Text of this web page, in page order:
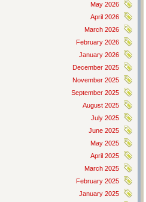
May 2026
April 2026
March 2026
February 2026
January 2026
December 2025
November 2025
September 2025
August 2025
July 2025
June 2025
May 2025
April 2025
March 2025
February 2025
January 2025